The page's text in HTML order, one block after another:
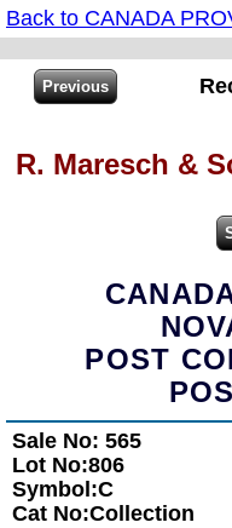
Back to CANADA
R. Maresch &
POST
Sale No: 565
Lot No:806
Symbol:C
Cat No:Collection